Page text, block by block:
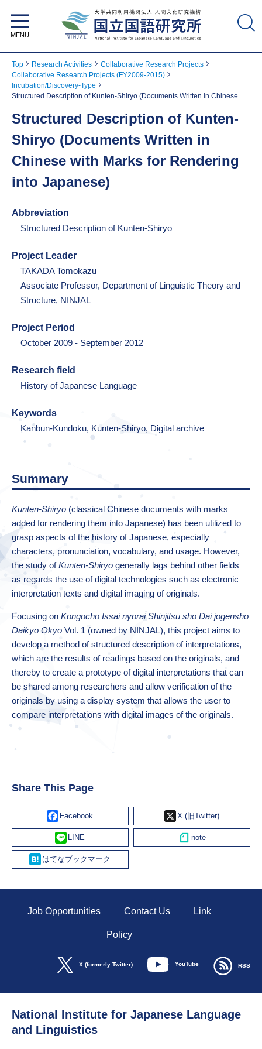
Top Research Activities
Collaborative Research Projects
Collaborative Research Projects (FY2009-2015)
Incubation/Discovery-Type
Structured Description of Kunten-Shiryo (Documents Written in Chinese
Structured Description of Kunten-
Shiryo (Documents Written in
Chinese with Marks for Rendering
into Japanese)
Abbreviation
Structured Description of Kunten-Shiryo
Project Leader
TAKADA Tomokazu
Associate Professor, Department of Linguistic Theory and
Structure, NINJAL
Project Period
October 2009 - September 2012
Research field
History of Japanese Language
Keywords
Kanbun-Kundoku, Kunten-Shiryo, Digital archive
Summary
Kunten-Shiryo (classical Chinese documents with marks
added for rendering them into Japanese) has been utilized to
grasp aspects of the history of Japanese, especially
characters, pronunciation, vocabulary, and usage. However,
the study ofKunten-Shiryo generally lags behind other fields
as regards the use of digital technologies such as electronic
interpretation texts and digital imaging of originals.
Focusing on Kongocho Issai nyorai Shinjitsu sho Dai jogensho
Daikyo Okyo Vol. 1 (owned by NINJAL), this project aims to
develop a method of structured description of interpretations,
which are the results of readings based on the originals, and
thereby to create a prototype of digital interpretations that can
be shared among researchers and allow verification of the
originals by using a display system that allows the user to
compare interpretations with digital images of the originals.
Share This Page
Facebook X
Line
Hatena
Job Opportunities Contact Us Link
Policy
X (formerly Twitter) YouTube RSS
National Institute for Japanese Language
and Linguistics